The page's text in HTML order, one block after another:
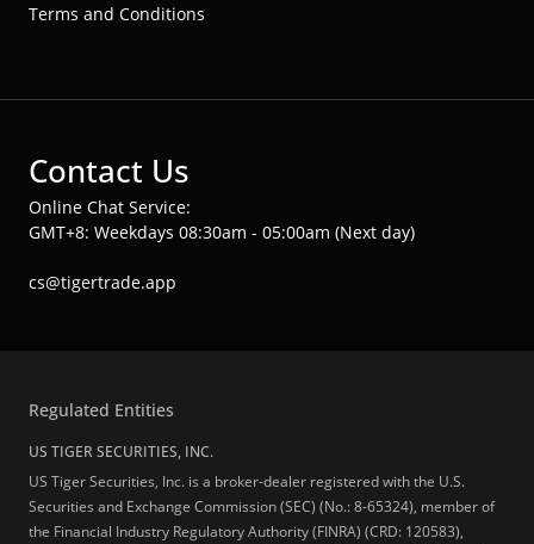
Terms and Conditions
Contact Us
Online Chat Service:
GMT+8: Weekdays 08:30am - 05:00am (Next day)
cs@tigertrade.app
Regulated Entities
US TIGER SECURITIES, INC.
US Tiger Securities, Inc. is a broker-dealer registered with the U.S.
Securities and Exchange Commission (SEC) (No.: 8-65324), member of
the Financial Industry Regulatory Authority (FINRA) (CRD: 120583),